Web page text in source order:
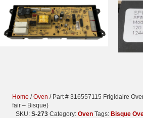
Home /Oven / Part # 316557115 Frigidaire
fair – Bisque)
SKU: S-273 Category: Oven Tags: Bisque